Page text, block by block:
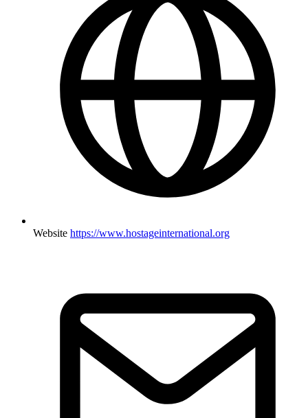
Website https://www.hostageinternational.org